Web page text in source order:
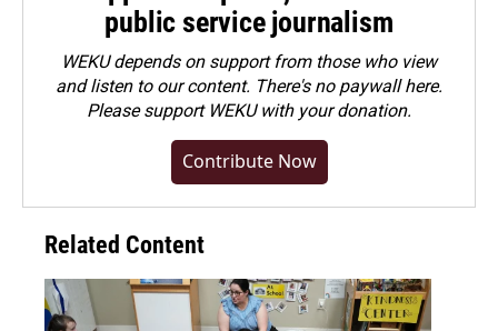
public service journalism
WEKU depends on support from those who view
and listen to our content. There's no paywall here.
Pleasesupport WEKU with your donation.
Contribute Now
Related Content